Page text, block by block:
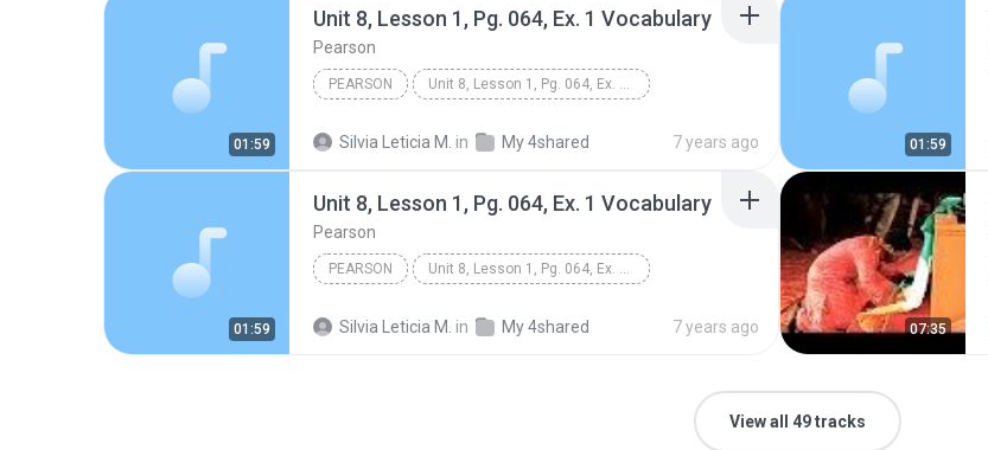
01:59
Unit 8, Lesson 1, Pg. 064, Ex. 1 Vocabulary
Pearson
PEARSON Unit 8, Lesson 1, Pg. 064, Ex. 1 Vocabulary
Silvia Leticia M. in My 4shared 7 years ago 01:59
01:59
Unit 8, Lesson 1, Pg. 064, Ex. 1 Vocabulary
Pearson
PEARSON Unit 8, Lesson 1, Pg. 064, Ex. 1 Vocabulary
Silvia Leticia M. in My 4shared 7 years ago 07:35
View all 49 tracks